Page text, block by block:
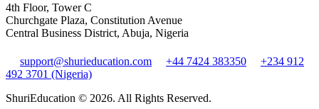
4th Floor, Tower C
Churchgate Plaza, Constitution Avenue
Central Business District, Abuja, Nigeria
support@shurieducation.com +44 7424 383350
+234 912
492 3701 (Nigeria)
ShuriEducation © 2026. All Rights Reserved.